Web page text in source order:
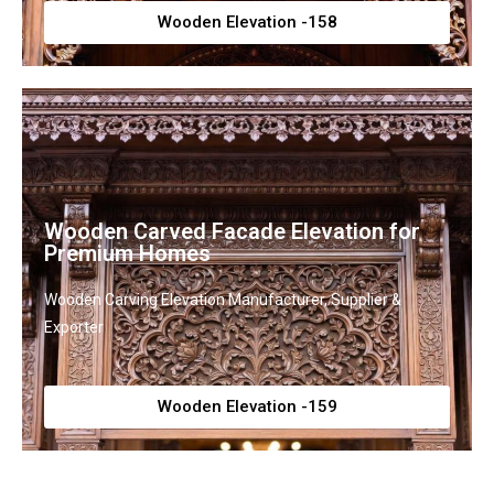
Wooden Elevation -158
Wooden Carved Facade Elevation for
Premium Homes
Wooden Carving Elevation Manufacturer, Supplier &
Exporter
Wooden Elevation -159